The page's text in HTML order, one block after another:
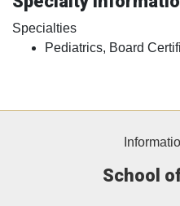
Specialties
Pediatrics, Board
School